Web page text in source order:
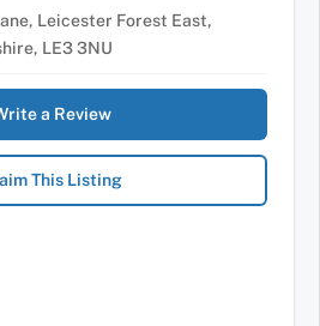
Leicester Forest East,
LE3 3NU
a Review
This Listing